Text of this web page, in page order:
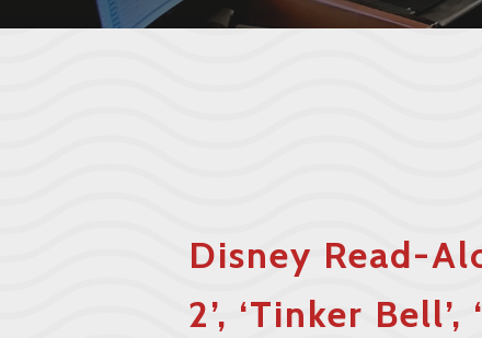
Disney Read-
2’, ‘Tinker